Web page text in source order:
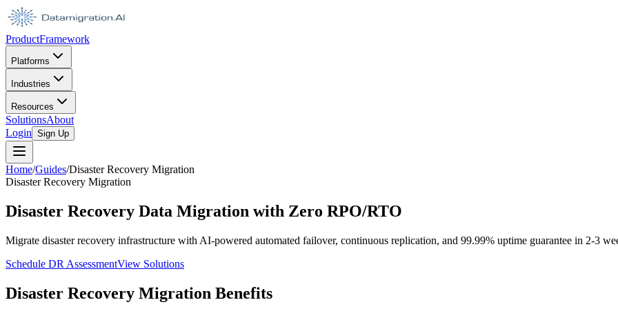
ProductFramework
Platforms
Industries
Resources
SolutionsAbout
Login Sign Up
Home/Guides/Disaster Recovery Migration
Disaster Recovery Migration
Disaster Recovery Data Migration with Zero RPO/RTO
Migrate disaster recovery infrastructure with AI-powered automated failover, continuous replication, and 99.99% uptime guarantee in 2-3
Schedule DR AssessmentView Solutions
Disaster Recovery Migration Benefits